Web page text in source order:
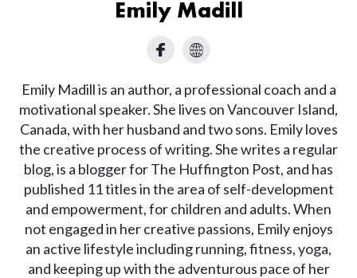
Emily Madill
Emily Madill is an author, a professional coach and a
motivational speaker. She lives on Vancouver Island,
Canada, with her husband and two sons. Emily loves
the creative process of writing. She writes a regular
blog, is a blogger for The Huffington Post, and has
published 11 titles in the area of self-development
and empowerment, for children and adults. When
not engaged in her creative passions, Emily enjoys
an active lifestyle including running, fitness, yoga,
and keeping up with the adventurous pace of her